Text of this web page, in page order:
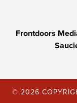
Frontdoors
© 2026